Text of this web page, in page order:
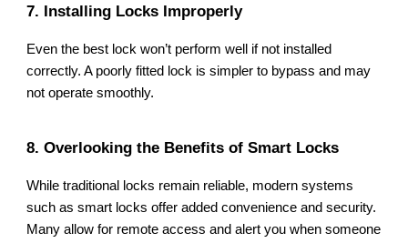
7. Installing Locks Improperly
Even the best lock won’t perform well if not installed
correctly. A poorly fitted lock is simpler to bypass and may
not operate smoothly.
8. Overlooking the Benefits of Smart Locks
While traditional locks remain reliable, modern systems
such as smart locks offer added convenience and security.
Many allow for remote access and alert you when someone